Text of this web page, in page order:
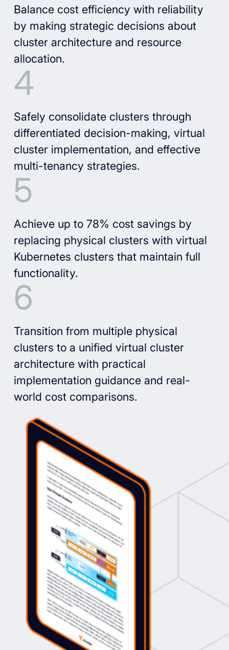
Balance cost efficiency with reliability
by making strategic decisions about
cluster architecture and resource
allocation.
Safely consolidate clusters through
differentiated decision-making, virtual
cluster implementation, and effective
multi-tenancy strategies.
Achieve up to 78% cost savings by
replacing physical clusters with virtual
Kubernetes clusters that maintain full
functionality.
Transition from multiple physical
clusters to a unified virtual cluster
architecture with practical
implementation guidance and real-
world cost comparisons.